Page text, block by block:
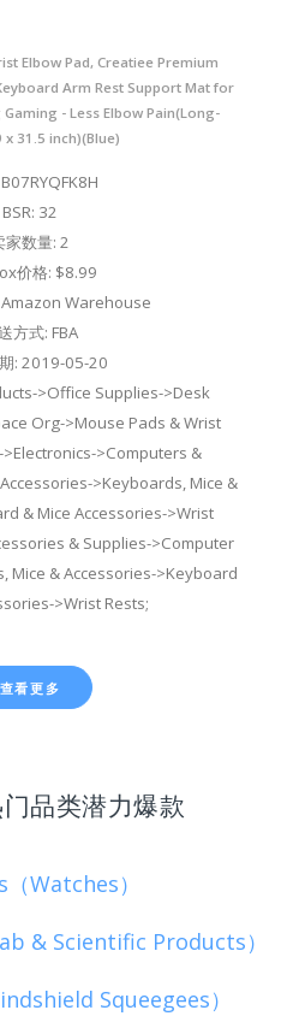
Elbow Pad, Creatiee Premium
Arm Rest Support Mat for
- Less Elbow Pain(Long-
x 31.5 inch)(Blue)
BSR: 32
家数量: 2
价格: $8.99
Warehouse
方式: FBA
: 2019-05-20
>Office Supplies->Desk
Org->Mouse Pads & Wrist
>Computers &
>Keyboards, Mice &
& Mice Accessories->Wrist
& Supplies->Computer
Mice & Accessories->Keyboard
>Wrist Rests;
查看更多
品类潜力爆款
Watches）
& Scientific Products）
Squeegees）